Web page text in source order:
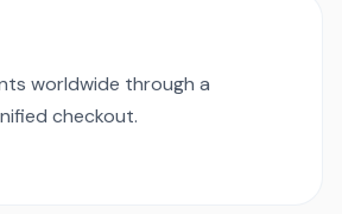
worldwide through a
checkout.